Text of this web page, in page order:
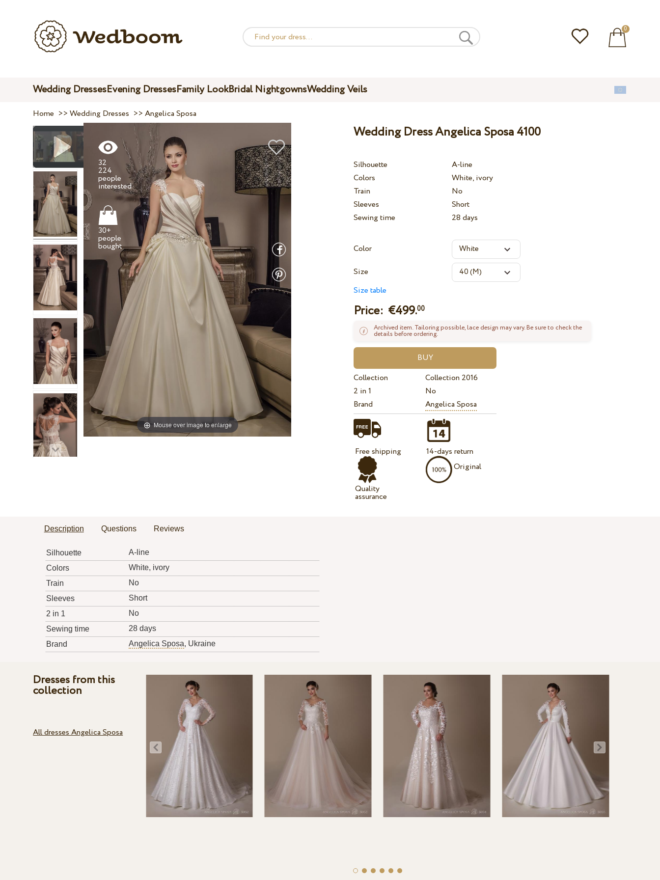
0
Wedding DressesEvening DressesFamily LookBridal NightgownsWedding Veils
Home >>Wedding Dresses >>Angelica Sposa
Mouse over image to enlarge
32
224
people
interested
30+
people
bought
Wedding Dress Angelica Sposa 4100
Silhouette
A-line
Colors
White, ivory
Train
No
Sleeves
Short
Sewing time
28 days
Color
Size
Size table
Price: €499.00
Archived item. Tailoring possible, lace design may vary. Be sure to check the
details before ordering.
Collection
Collection 2016
2 in 1
No
Brand
Angelica Sposa
Free shipping
Quality
assurance
14-days return
Original
Description Questions Reviews
Silhouette
A-line
Colors
White, ivory
Train
No
Sleeves
Short
2 in 1
No
Sewing time
28 days
Brand
Angelica Sposa, Ukraine
Dresses from this
collection
All dresses Angelica Sposa